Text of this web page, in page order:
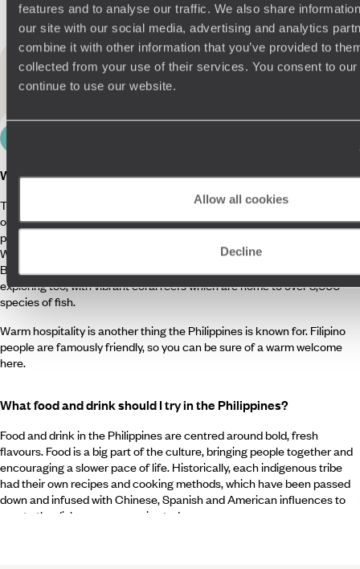
features and to analyse our traffic. We also share
our site with our social media, advertising and analytics
combine it with other information that you’ve provided to
collected from your use of their services. You consent to
continue to use our website.
Allow all cookies
Decline
Useful informationfor your
Philippines holiday
What is the Philippines known for?
The Philippines is famed for its natural beauty and biodiversity. With
over 7,000 islands, the landscapes are wonderfully varied, from
postcard white sand beaches and dramatic volcanoes to the UNESCO
World Heritage sites of Puerto Princesa Subterranean River and the
Banaue Rice Terraces. The underwater landscapes are well worth
exploring too, with vibrant coral reefs which are home to over 3,000
species of fish.
Warm hospitality is another thing the Philippines is known for. Filipino
people are famously friendly, so you can be sure of a warm welcome
here.
What food and drink should I try in the Philippines?
Food and drink in the Philippines are centred around bold, fresh
flavours. Food is a big part of the culture, bringing people together and
encouraging a slower pace of life. Historically, each indigenous tribe
had their own recipes and cooking methods, which have been passed
down and infused with Chinese, Spanish and American influences to
create the dishes you can enjoy today.